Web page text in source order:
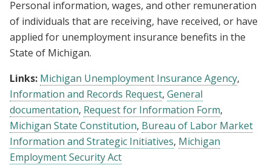
Personal information, wages, and other remuneration
of individuals that are receiving, have received, or have
applied for unemployment insurance benefits in the
State of Michigan.
Links: Michigan Unemployment Insurance Agency
Information and Records Request General
documentation Request for Information Form
Michigan State Constitution Bureau of Labor Market
Information and Strategic Initiatives Michigan
Employment Security Act